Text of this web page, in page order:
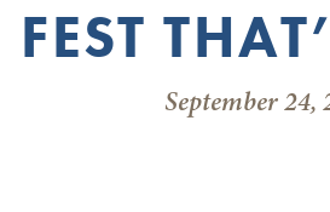
FEST
September 24,